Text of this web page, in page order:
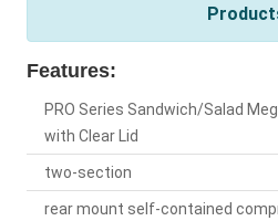
Features:
PRO Series Sandwich/Salad
with Clear Lid
two-section
rear mount self-contained